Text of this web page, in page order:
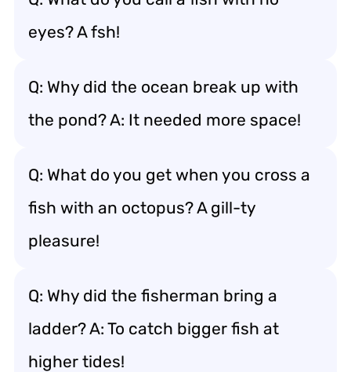
eyes? A fsh!
Q: Why did the ocean break up with
the pond? A: It needed more space!
Q: What do you get when you cross a
fish with an octopus? A gill-ty
pleasure!
Q: Why did the fisherman bring a
ladder? A: To catch bigger fish at
higher tides!